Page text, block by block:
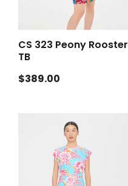
CS 323 Peony Rooster
TB
Regular
$389.00